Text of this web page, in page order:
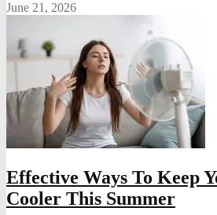
June 21, 2026
Effective Ways To Keep
Cooler This Summer